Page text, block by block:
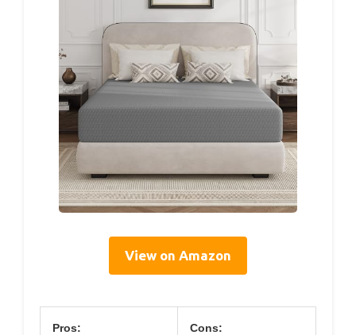
View on Amazon
Pros: Cons: